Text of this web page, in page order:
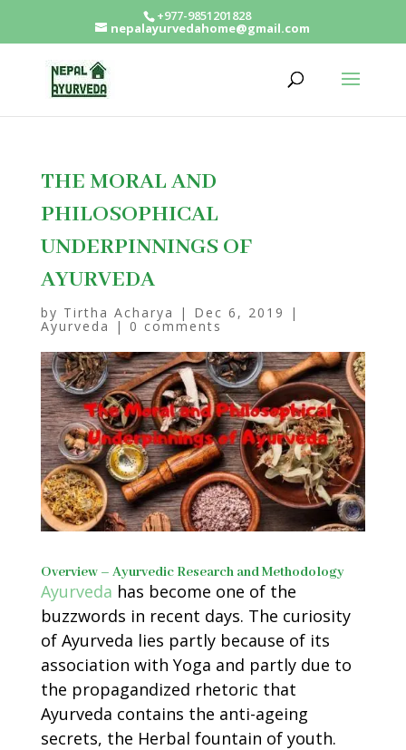
+977-9851201828
nepalayurvedahome@gmail.com
THE MORAL AND
PHILOSOPHICAL
UNDERPINNINGS OF
AYURVEDA
by Tirtha Acharya | Dec 6, 2019 |
Ayurveda | 0 comments
Overview – Ayurvedic Research and Methodology
Ayurveda has become one of the
buzzwords in recent days. The curiosity
of Ayurveda lies partly because of its
association with Yoga and partly due to
the propagandized rhetoric that
Ayurveda contains the anti-ageing
secrets, the Herbal fountain of youth.